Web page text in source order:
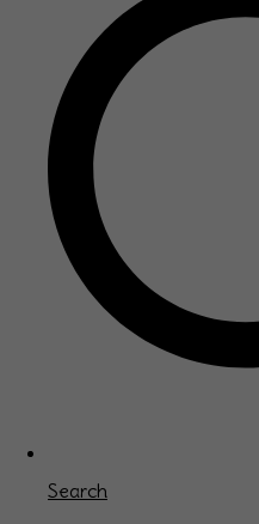
Search